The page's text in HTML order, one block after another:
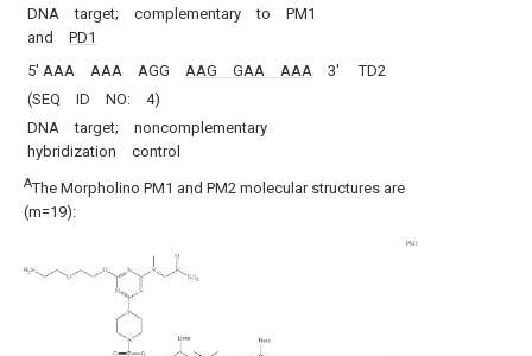
DNA target; complementary to PM1
and PD1
5′ AAA AAA AGG AAG GAA AAA 3′
TD2
(SEQ ID NO: 4)
DNA target; noncomplementary
hybridization control
AThe Morpholino PM1 and PM2 molecular structures are
(m=19):